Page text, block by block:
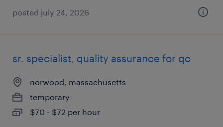
posted july 24, 2026
sr. specialist, quality assurance for qc
norwood, massachusetts
temporary
$70 - $72 per hour